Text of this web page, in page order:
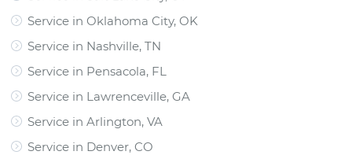
Service in Oklahoma City, OK
Service in Nashville, TN
Service in Pensacola, FL
Service in Lawrenceville, GA
Service in Arlington, VA
Service in Denver, CO